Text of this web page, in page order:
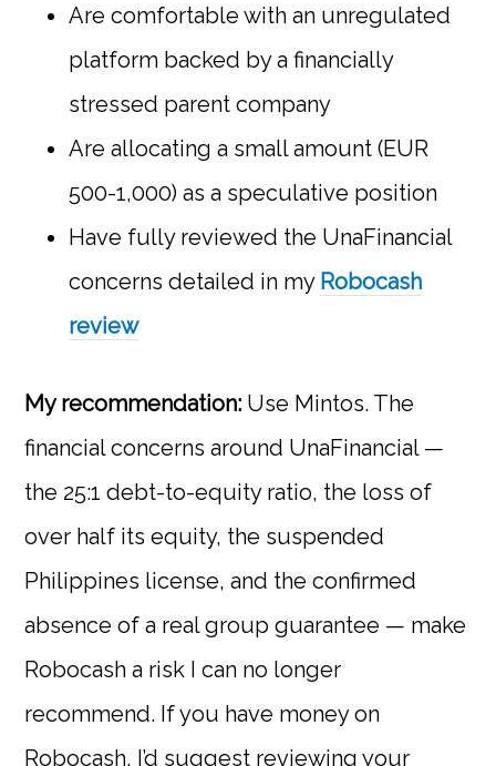
Are comfortable with an unregulated
platform backed by a financially
stressed parent company
Are allocating a small amount (EUR
500-1,000) as a speculative position
Have fully reviewed the UnaFinancial
concerns detailed in my Robocash
review
My recommendation: Use Mintos. The
financial concerns around UnaFinancial —
the 25:1 debt-to-equity ratio, the loss of
over half its equity, the suspended
Philippines license, and the confirmed
absence of a real group guarantee — make
Robocash a risk I can no longer
recommend. If you have money on
Robocash, I’d suggest reviewing your